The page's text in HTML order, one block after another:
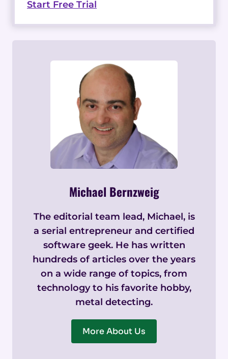
Start Free Trial
Michael Bernzweig
The editorial team lead, Michael, is
a serial entrepreneur and certified
software geek. He has written
hundreds of articles over the years
on a wide range of topics, from
technology to his favorite hobby,
metal detecting.
More About Us